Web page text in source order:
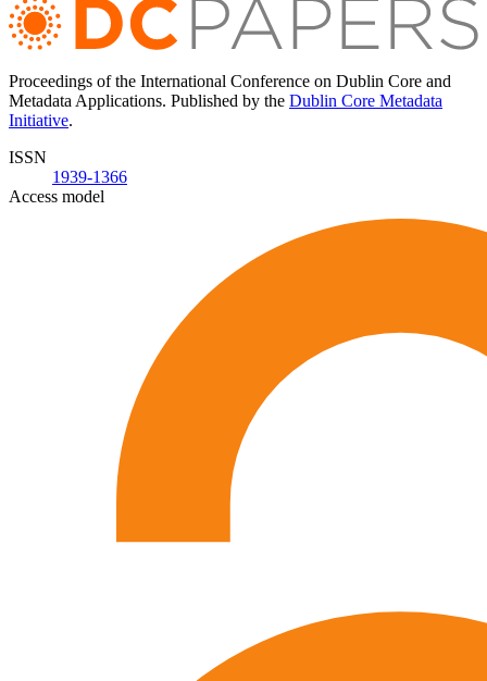
Proceedings of the International Conference on Dublin Core and
Metadata Applications. Published by the Dublin Core Metadata
Initiative.
ISSN
1939-1366
Access model